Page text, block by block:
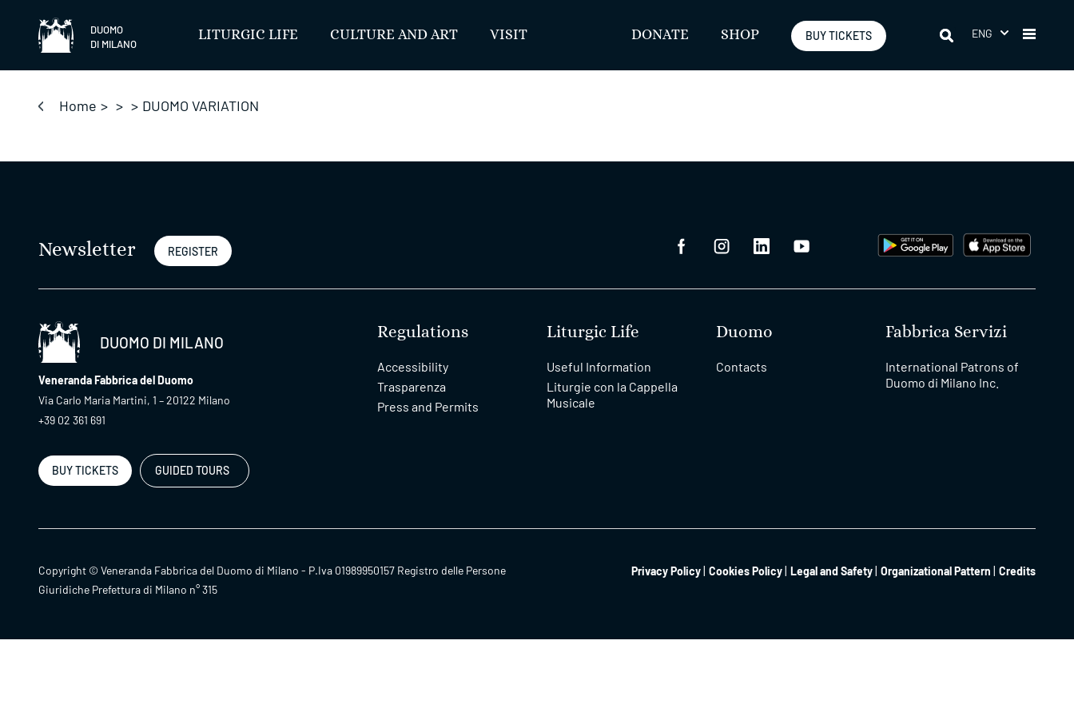
content
DUOMO
DI MILANO
LITURGIC LIFE CULTURE AND ART VISIT DONATE SHOP BUY TICKETS ENG
Home > > > DUOMO VARIATION
Newsletter REGISTER
DUOMO DI MILANO
Veneranda Fabbrica del Duomo
Via Carlo Maria Martini, 1 – 20122 Milano
+39 02 361 691
BUY TICKETS GUIDED TOURS
Regulations
Accessibility
Trasparenza
Press and Permits
Liturgic Life
Useful Information
Liturgie con la Cappella
Musicale
Duomo
Contacts
Fabbrica Servizi
International Patrons of
Duomo di Milano Inc.
Copyright © Veneranda Fabbrica del Duomo di Milano - P.Iva 01989950157 Registro delle Persone
Giuridiche Prefettura di Milano n° 315
Privacy Policy Cookies Policy Legal and Safety Organizational Pattern Credits